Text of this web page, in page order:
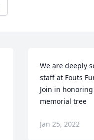
We are deeply
staff at Fouts
Join in
memorial tree
Jan 25, 2022